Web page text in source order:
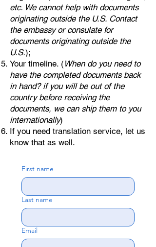
etc. We cannothelp with documents
originating outside the U.S. Contact
the embassy or consulate for
documents originating outside the
U.S.);
Your timeline. ( When do you need to
have the completed documents back
in hand? if you will be out of the
country before receiving the
documents, we can ship them to you
internationally)
If you need translation service, let us
know that as well.
First name
Last name
Email